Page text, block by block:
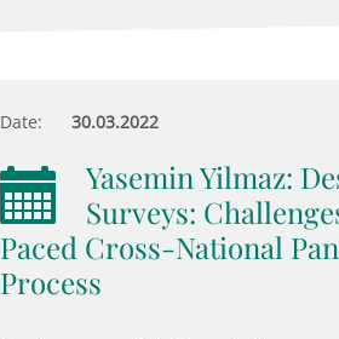
Date: 30.03.2022
Yasemin Yilmaz:
Surveys:
Paced Cross-National
Process